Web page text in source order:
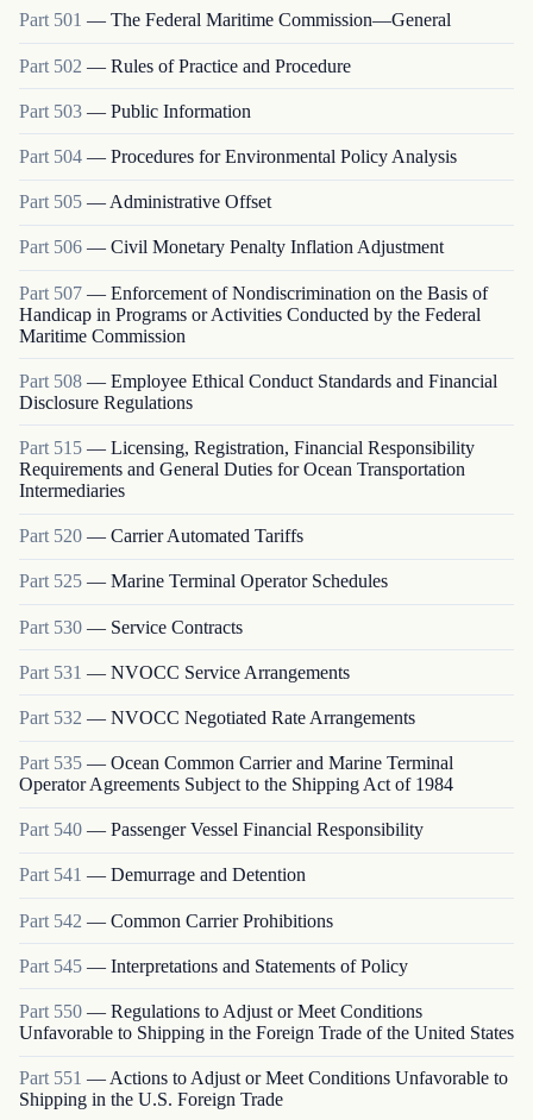
Part 501 — The Federal Maritime Commission—General
Part 502 — Rules of Practice and Procedure
Part 503 — Public Information
Part 504 — Procedures for Environmental Policy Analysis
Part 505 — Administrative Offset
Part 506 — Civil Monetary Penalty Inflation Adjustment
Part 507 — Enforcement of Nondiscrimination on the Basis of
Handicap in Programs or Activities Conducted by the Federal
Maritime Commission
Part 508 — Employee Ethical Conduct Standards and Financial
Disclosure Regulations
Part 515 — Licensing, Registration, Financial Responsibility
Requirements and General Duties for Ocean Transportation
Intermediaries
Part 520 — Carrier Automated Tariffs
Part 525 — Marine Terminal Operator Schedules
Part 530 — Service Contracts
Part 531 — NVOCC Service Arrangements
Part 532 — NVOCC Negotiated Rate Arrangements
Part 535 — Ocean Common Carrier and Marine Terminal
Operator Agreements Subject to the Shipping Act of 1984
Part 540 — Passenger Vessel Financial Responsibility
Part 541 — Demurrage and Detention
Part 542 — Common Carrier Prohibitions
Part 545 — Interpretations and Statements of Policy
Part 550 — Regulations to Adjust or Meet Conditions
Unfavorable to Shipping in the Foreign Trade of the United States
Part 551 — Actions to Adjust or Meet Conditions Unfavorable to
Shipping in the U.S. Foreign Trade